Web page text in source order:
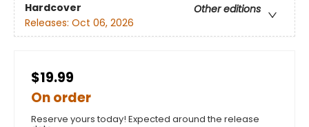
Hardcover
Other editions
Releases: Oct 06, 2026
$19.99
On order
Reserve yours today! Expected around the release